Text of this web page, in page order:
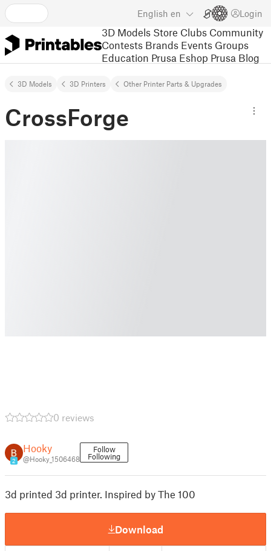
English en Login
3D Models Store Clubs Community
Contests Brands Events Groups
Education Prusa Eshop Prusa Blog
3D Models 3D Printers Other Printer Parts & Upgrades
CrossForge
0 reviews
2
Hooky
@Hooky_1506468
Follow
Following
3d printed 3d printer. Inspired by The 100
Download